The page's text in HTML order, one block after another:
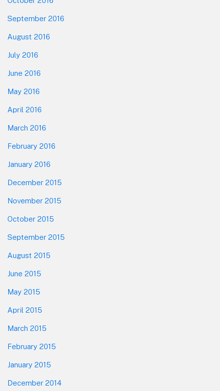
September 2016
August 2016
July 2016
June 2016
May 2016
April 2016
March 2016
February 2016
January 2016
December 2015
November 2015
October 2015
September 2015
August 2015
June 2015
May 2015
April 2015
March 2015
February 2015
January 2015
December 2014